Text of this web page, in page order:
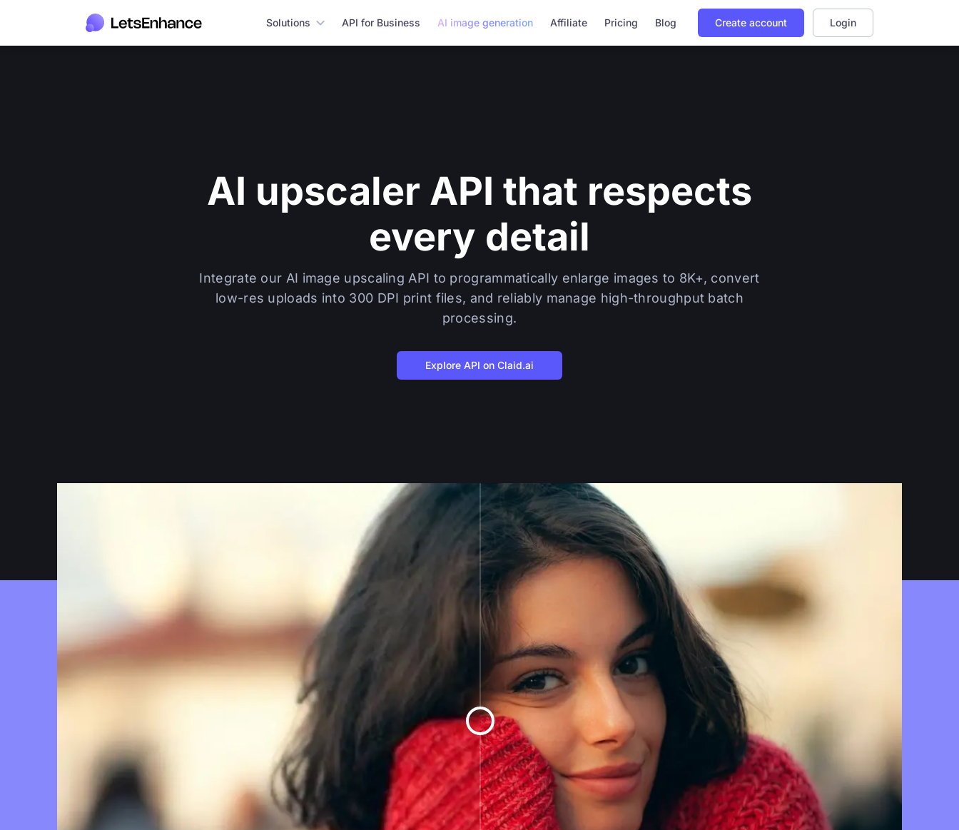
Solutions API for Business AI image generation Affiliate Pricing Blog Create account Login
AI upscaler API that respects
every detail
Integrate our AI image upscaling API to programmatically enlarge images to 8K+, convert
low-res uploads into 300 DPI print files, and reliably manage high-throughput batch
processing.
Explore API on Claid.ai